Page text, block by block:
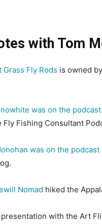
with Tom
Grass Fly Rods is owned
was on the
Fishing Consultant
was on the
Nomad hiked the
presentation with the Art